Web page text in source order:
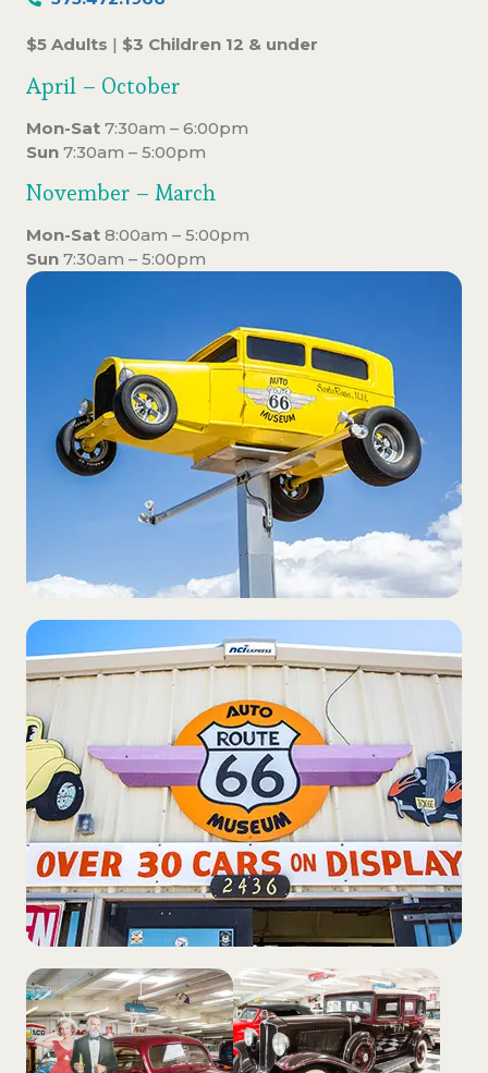
$5 Adults | $3 Children 12 & under
April – October
Mon-Sat 7:30am – 6:00pm
Sun 7:30am – 5:00pm
November – March
Mon-Sat 8:00am – 5:00pm
Sun 7:30am – 5:00pm